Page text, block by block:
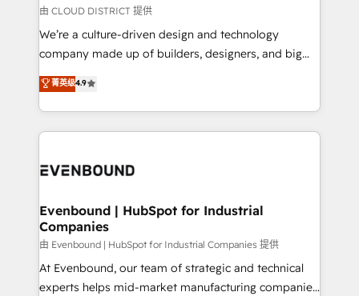
計・構築：リード獲得・CVR・SEOを前提にした情報設
提供。 ▸ 既存CRM・MAからの移行支援：Salesforce・
Marketo・Pardot等からの移行、カスタム設計、履歴
データ移行と活用設計まで。 ▸ AEO対応：ChatGPT・
か？ ✓ HubSpot Eliteパートナー認定 ✓ HubSpotアワ
ISO9001:2015 取得 ✓ 400社以上の導入実績 ✓
状整理の壁打ちなど、構想段階からお気軽にお問い合わ
せください。
insights buried in data, we build intelligent systems
that think, connect, and scale. Our approach goes
beyond configuration. We embed ourselves in our
actually runs, and architect solutions that make
technology work harder — so their people don't
由 CLOUD DISTRICT 提供
We’re a culture-driven design and technology
company made up of builders, designers, and big
thinkers. We blend strategy, design, and
development—always fueled by curiosity—to turn
ideas, opportunities, and challenges into meaningful
experiences. To us, technology is more than just
and—most importantly—simple. That’s why we lean
products and strategies that actually make a
difference.
菁英级4.9
Evenbound | HubSpot for Industrial
Companies
由 Evenbound | HubSpot for Industrial Companies 提供
At Evenbound, our team of strategic and technical
experts helps mid-market manufacturing companies